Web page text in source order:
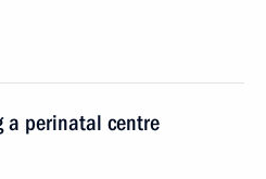
a perinatal centre